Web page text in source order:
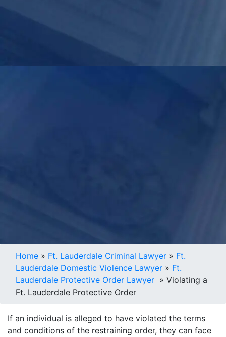
Home » Ft. Lauderdale Criminal Lawyer » Ft.
Lauderdale Domestic Violence Lawyer » Ft.
Lauderdale Protective Order Lawyer » Violating a
Ft. Lauderdale Protective Order
If an individual is alleged to have violated the terms
and conditions of the restraining order, they can face